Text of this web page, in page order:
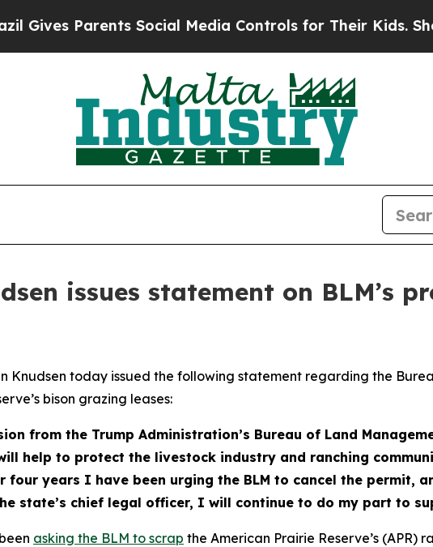
Parents Social Media Controls for Their Kids. Should
issues statement on BLM’s
Knudsen today issued the following statement regarding the
bison grazing leases:
from the Trump Administration’s Bureau of Land
help to protect the livestock industry and ranching
years I have been urging the BLM to cancel the permit,
state’s chief legal officer, I will continue to do my part to
asking the BLM to scrap the American Prairie Reserve’s